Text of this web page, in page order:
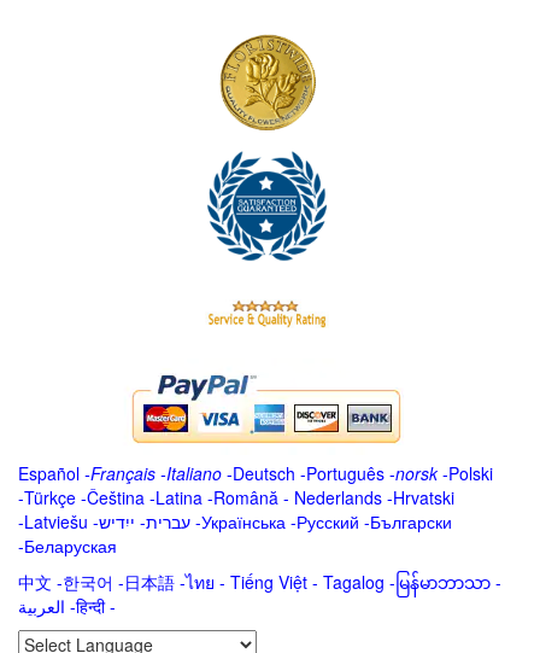
Español -Français -Italiano -Deutsch -Português -norsk-Polski
-Türkçe -Čeština -Latina -Română - Nederlands -Hrvatski
-Latviešu -ייִדיש -עברית -Українська -Русский -Български
-Беларуская
中文 -한국어 -日本語 -ไทย - Tiếng Việt - Tagalog - မြန်မာဘာသာ -
العربية -हिन्दी -